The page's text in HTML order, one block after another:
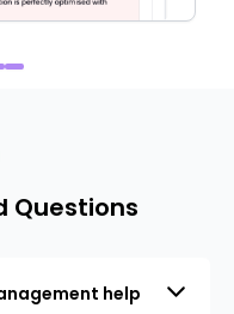
Questions
help